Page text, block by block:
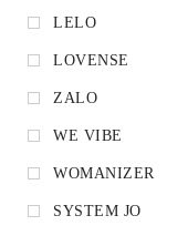
LELO
LOVENSE
ZALO
WE VIBE
WOMANIZER
SYSTEM JO